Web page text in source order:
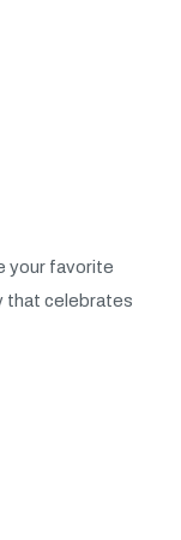
your favorite
that celebrates